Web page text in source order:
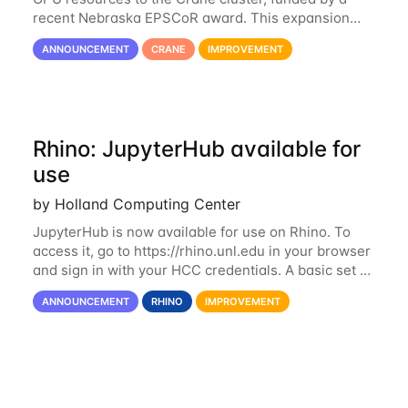
recent Nebraska EPSCoR award. This expansion
consists of 21 GPU-enabled nodes, each with 2 x
Nvidia Tesla V100 cards with 32GB RAM. This...
ANNOUNCEMENT CRANE IMPROVEMENT
Rhino: JupyterHub available for
use
by Holland Computing Center
JupyterHub is now available for use on Rhino. To
access it, go to https://rhino.unl.edu in your browser
and sign in with your HCC credentials. A basic set of
kernels has been provided, including Python, R,
SAS, and MATLAB. If you...
ANNOUNCEMENT RHINO IMPROVEMENT